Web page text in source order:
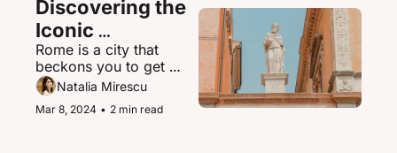
ancient shrines and
traditional tea houses.
Discovering the
Iconic
Landmarks and
History of Rome,
Italy
Rome is a city that
beckons you to get
delightfully lost in its
labyrinth of narrow,
cobblestoned streets.
Natalia Mirescu
Mar 8, 2024 • 2 min read